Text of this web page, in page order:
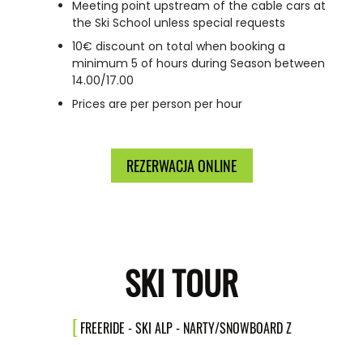
Meeting point upstream of the cable cars at
the Ski School unless special requests
10€ discount on total when booking a
minimum 5 of hours during Season between
14.00/17.00
Prices are per person per hour
REZERWACJA ONLINE
SKI TOUR
FREERIDE - SKI ALP - NARTY/SNOWBOARD Z